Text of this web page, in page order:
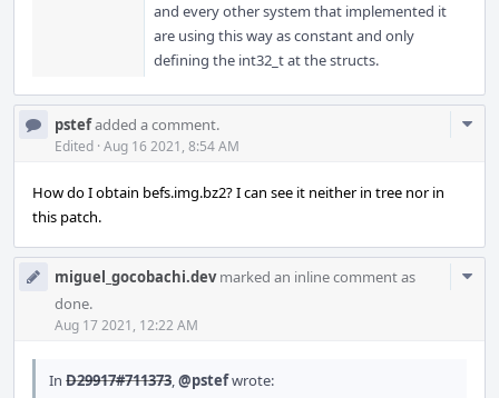
and every other system that implemented it
are using this way as constant and only
defining the int32_t at the structs.
pstefadded a comment.
Edited · Aug 16 2021, 8:54 AM
How do I obtain befs.img.bz2? I can see it neither in tree nor in
this patch.
miguel_gocobachi.devmarked an inline comment as
done.
Aug 17 2021, 12:22 AM
In D29917#711373,@pstefwrote: